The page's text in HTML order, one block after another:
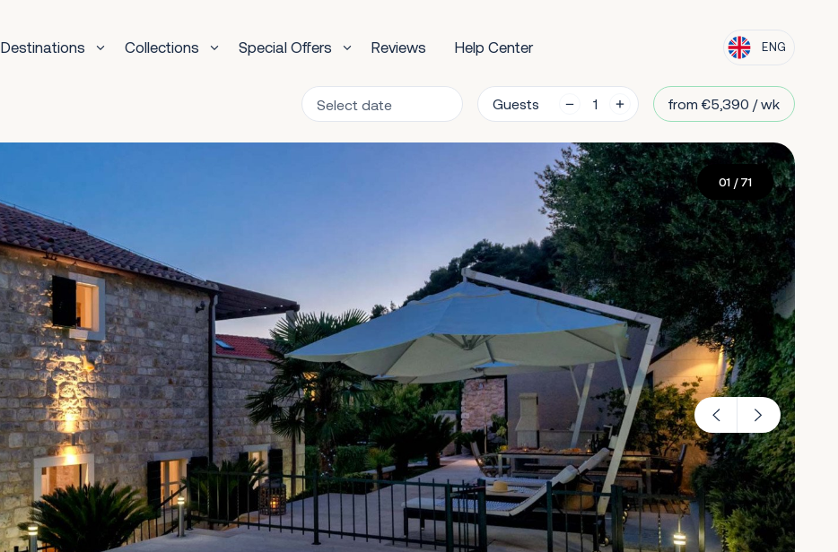
Destinations Collections Special Offers Reviews Help Center ENG
Guests from €5,390 / wk
01 / 71